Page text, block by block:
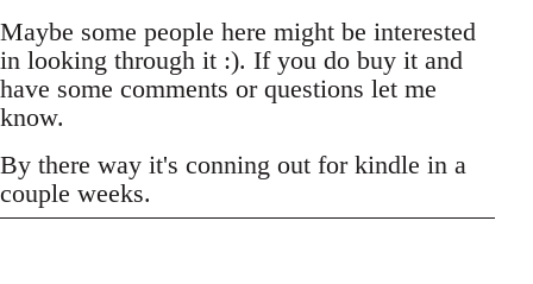
Maybe some people here might be interested
in looking through it :). If you do buy it and
have some comments or questions let me
know.
By there way it's conning out for kindle in a
couple weeks.